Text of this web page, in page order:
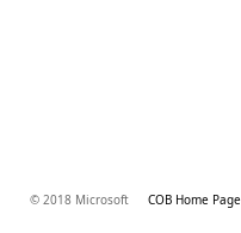
© 2018 Microsoft COB Home Page